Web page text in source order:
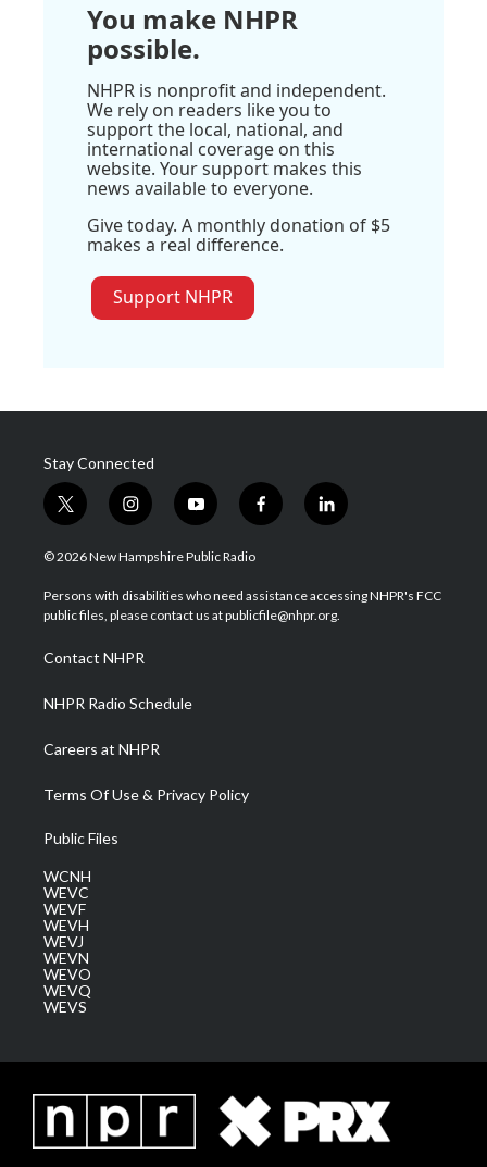
You make NHPR
possible.
NHPR is nonprofit and independent.
We rely on readers like you to
support the local, national, and
international coverage on this
website. Your support makes this
news available to everyone.
Give today. A monthly donation of $5
makes a real difference.
Support NHPR
Stay Connected
t
w
i
t
e
i
n
s
a
g
a
m
y
o
u
u
b
f
a
b
o
l
i
e
d
© 2026 New Hampshire Public Radio
Persons with disabilities who need assistance accessing NHPR's FCC
public files, please contact us at publicfile@nhpr.org.
Contact NHPR
NHPR Radio Schedule
Careers at NHPR
Terms Of Use & Privacy Policy
Public Files
WCNH
WEVC
WEVF
WEVH
WEVJ
WEVN
WEVO
WEVQ
WEVS